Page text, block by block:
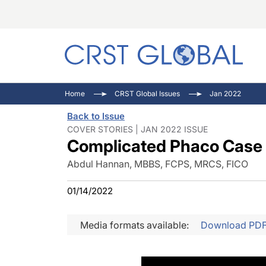
Home CRST Global Issues Jan 2022
Back to Issue
COVER STORIES | JAN 2022 ISSUE
Complicated Phaco Case
Abdul Hannan, MBBS, FCPS, MRCS, FICO
01/14/2022
Media formats available: Download